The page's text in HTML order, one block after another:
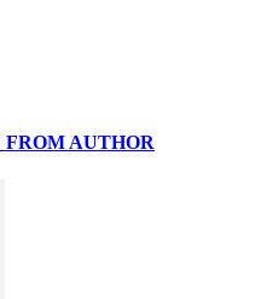
FROM AUTHOR